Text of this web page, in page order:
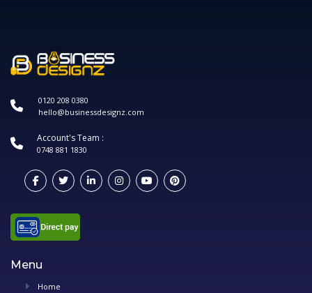
0120 208 0380
hello@businessdesignz.com
Account's Team :
0748 881 1830
Menu
Home